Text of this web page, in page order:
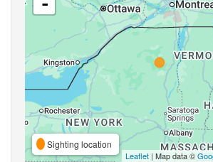
Sighting location
Leaflet | Map data ©